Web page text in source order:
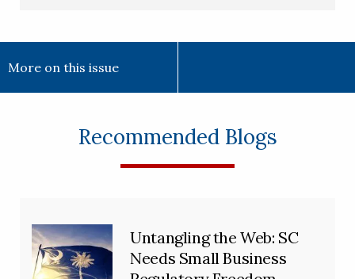
More on this issue
Recommended Blogs
Untangling the Web: SC
Needs Small Business